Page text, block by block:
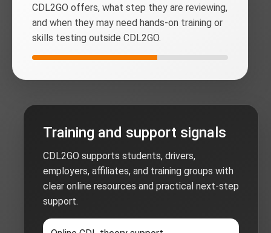
CDL2GO offers, what step they are reviewing,
and when they may need hands-on training or
skills testing outside CDL2GO.
Training and support signals
CDL2GO supports students, drivers,
employers, affiliates, and training groups with
clear online resources and practical next-step
support.